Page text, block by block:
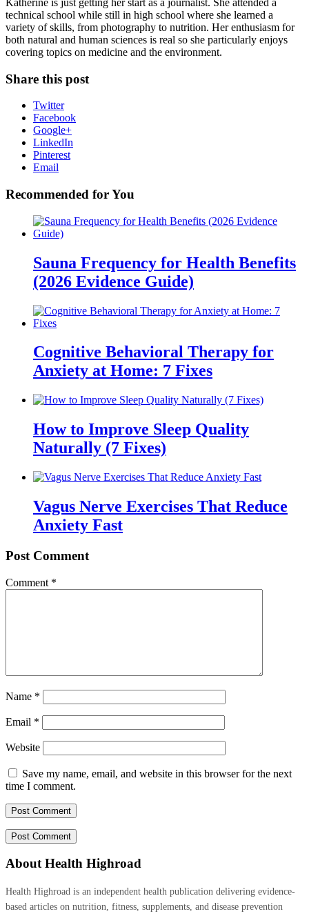
technical school while still in high school where she learned a
variety of skills, from photography to nutrition. Her enthusiasm for
both natural and human sciences is real so she particularly enjoys
covering topics on medicine and the environment.
Share this post
Twitter
Facebook
Google+
LinkedIn
Pinterest
Email
Recommended for You
Sauna Frequency for Health Benefits
(2026 Evidence Guide)
Cognitive Behavioral Therapy for
Anxiety at Home: 7 Fixes
How to Improve Sleep Quality
Naturally (7 Fixes)
Vagus Nerve Exercises That Reduce
Anxiety Fast
Post Comment
Comment *
Name *
Email *
Website
Save my name, email, and website in this browser for the next
time I comment.
About Health Highroad
Health Highroad is an independent health publication delivering evidence-
based articles on nutrition, fitness, supplements, and disease prevention